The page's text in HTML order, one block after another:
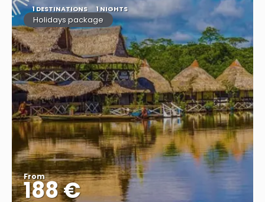
1 DESTINATIONS 1 NIGHTS
Holidays package
From
188 €